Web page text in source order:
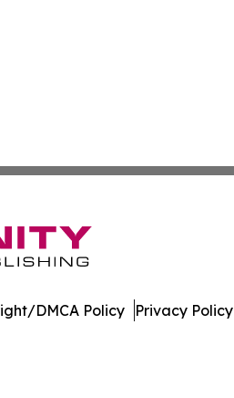
DMCA Policy Privacy Policy